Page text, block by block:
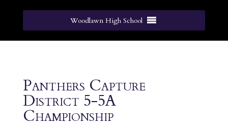
Woodlawn High School
Panthers Capture
District 5-5A
Championship